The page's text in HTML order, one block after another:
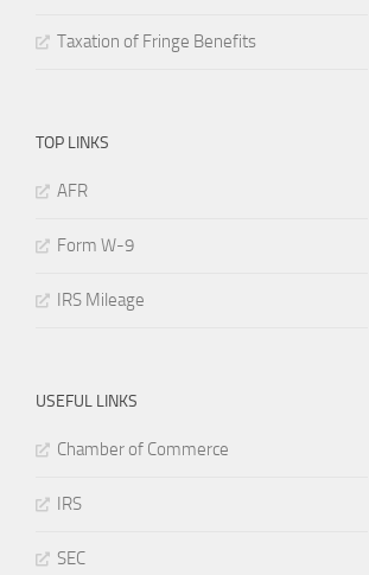
Taxation of Fringe Benefits
TOP LINKS
AFR
Form W-9
IRS Mileage
USEFUL LINKS
Chamber of Commerce
IRS
SEC